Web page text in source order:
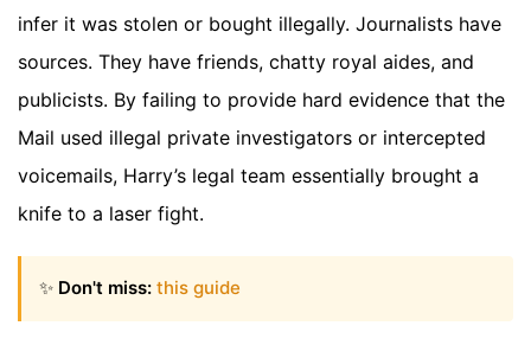
infer it was stolen or bought illegally. Journalists have
sources. They have friends, chatty royal aides, and
publicists. By failing to provide hard evidence that the
Mail used illegal private investigators or intercepted
voicemails, Harry’s legal team essentially brought a
knife to a laser fight.
✨ Don't miss: this guide